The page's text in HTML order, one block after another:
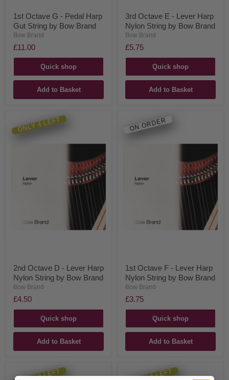
1st Octave G - Pedal Harp
Gut String by Bow Brand
Bow Brand
£11.00
Quick shop
Add to Basket
3rd Octave E - Lever Harp
Nylon String by Bow Brand
Bow Brand
£5.75
Quick shop
Add to Basket
ONLY 4 LEFT
2nd Octave D - Lever Harp
Nylon String by Bow Brand
Bow Brand
£4.50
Quick shop
Add to Basket
ON ORDER
1st Octave F - Lever Harp
Nylon String by Bow Brand
Bow Brand
£3.75
Quick shop
Add to Basket